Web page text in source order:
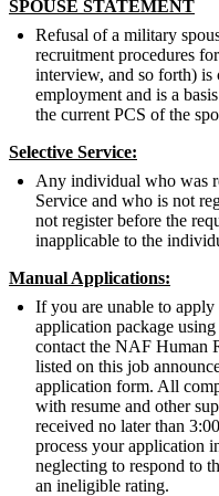
SPOUSE STATEMENT
Refusal of a military
recruitment procedures
interview, and so forth) is
employment and is a
the current PCS of the
Selective Service:
Any individual who was
Service and who is not
not register before the
inapplicable to the
Manual Applications:
If you are unable to
application package
contact the NAF Human
listed on this job
application form. All
with resume and other
received no later than
process your application
neglecting to respond to
an ineligible rating.